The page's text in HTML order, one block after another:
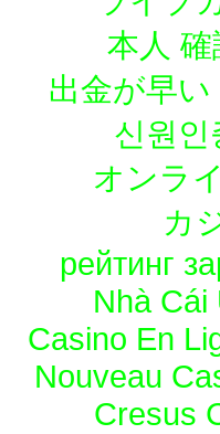
本人
出金が早
신원인
オンラ
カ
рейтинг
Nhà Cái
Casino En
Nouveau
Cresus